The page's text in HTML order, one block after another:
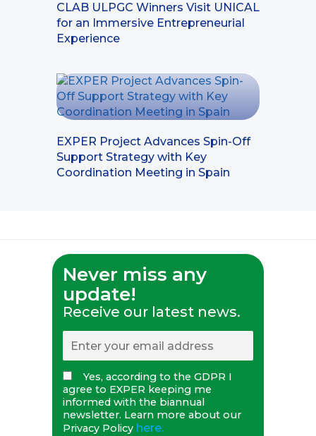
CLAB ULPGC Winners Visit UNICAL
for an Immersive Entrepreneurial
Experience
EXPER Project Advances Spin-Off
Support Strategy with Key
Coordination Meeting in Spain
Never miss any
update!
Receive our latest news.
Yes, according to the GDPR I
agree to EXPER keeping me
informed with the biannual
newsletter. Learn more about our
Privacy Policy here.